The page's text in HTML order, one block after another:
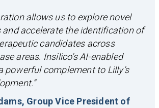
allows us to explore novel
accelerate the identification of
candidates across
areas. Insilico’s AI-enabled
powerful complement to Lilly’s
Group Vice President of